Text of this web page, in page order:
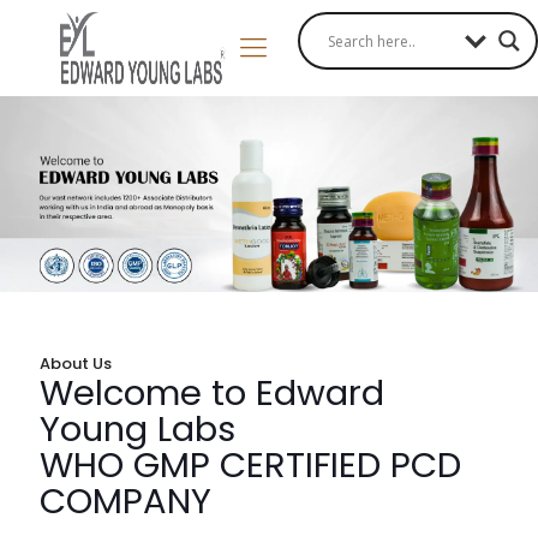
About Us
Welcome to Edward
Young Labs
WHO GMP CERTIFIED PCD
COMPANY